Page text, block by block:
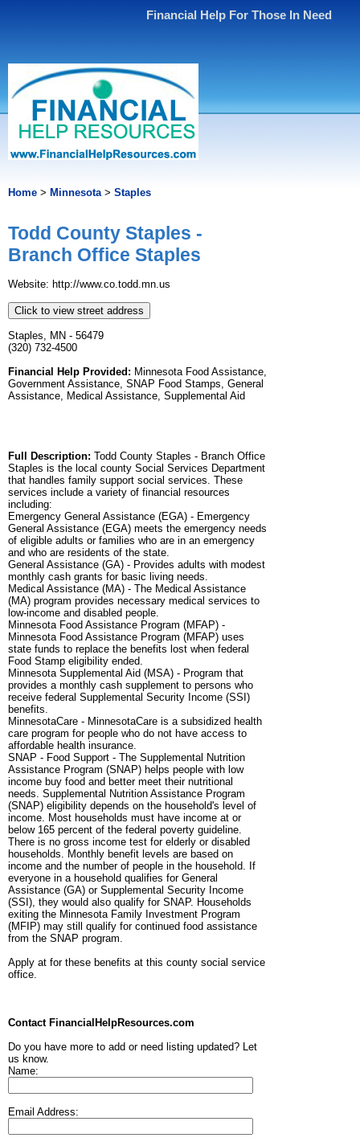
Financial Help For Those In Need
Home > Minnesota> Staples
Todd County Staples -
Branch Office Staples
Website: http://www.​co.​todd.​mn.​us
Click to view street address
Staples, MN - 56479
(320) 732-4500
Financial Help Provided: Minnesota Food Assistance,
Government Assistance, SNAP Food Stamps, General
Assistance, Medical Assistance, Supplemental Aid
Full Description: Todd County Staples - Branch Office
Staples is the local county Social Services Department
that handles family support social services. These
services include a variety of financial resources
including:
Emergency General Assistance (EGA) - Emergency
General Assistance (EGA) meets the emergency needs
of eligible adults or families who are in an emergency
and who are residents of the state.
General Assistance (GA) - Provides adults with modest
monthly cash grants for basic living needs.
Medical Assistance (MA) - The Medical Assistance
(MA) program provides necessary medical services to
low-income and disabled people.
Minnesota Food Assistance Program (MFAP) -
Minnesota Food Assistance Program (MFAP) uses
state funds to replace the benefits lost when federal
Food Stamp eligibility ended.
Minnesota Supplemental Aid (MSA) - Program that
provides a monthly cash supplement to persons who
receive federal Supplemental Security Income (SSI)
benefits.
MinnesotaCare - MinnesotaCare is a subsidized health
care program for people who do not have access to
affordable health insurance.
SNAP - Food Support - The Supplemental Nutrition
Assistance Program (SNAP) helps people with low
income buy food and better meet their nutritional
needs. Supplemental Nutrition Assistance Program
(SNAP) eligibility depends on the household's level of
income. Most households must have income at or
below 165 percent of the federal poverty guideline.
There is no gross income test for elderly or disabled
households. Monthly benefit levels are based on
income and the number of people in the household. If
everyone in a household qualifies for General
Assistance (GA) or Supplemental Security Income
(SSI), they would also qualify for SNAP. Households
exiting the Minnesota Family Investment Program
(MFIP) may still qualify for continued food assistance
from the SNAP program.
Apply at for these benefits at this county social service
office.
Contact FinancialHelpResources.com
Do you have more to add or need listing updated? Let
us know.
Name:
Email Address: